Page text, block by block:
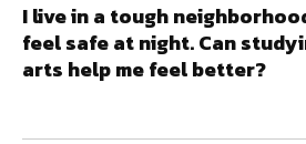
I live in a tough
feel safe at night. Can
arts help me feel better?